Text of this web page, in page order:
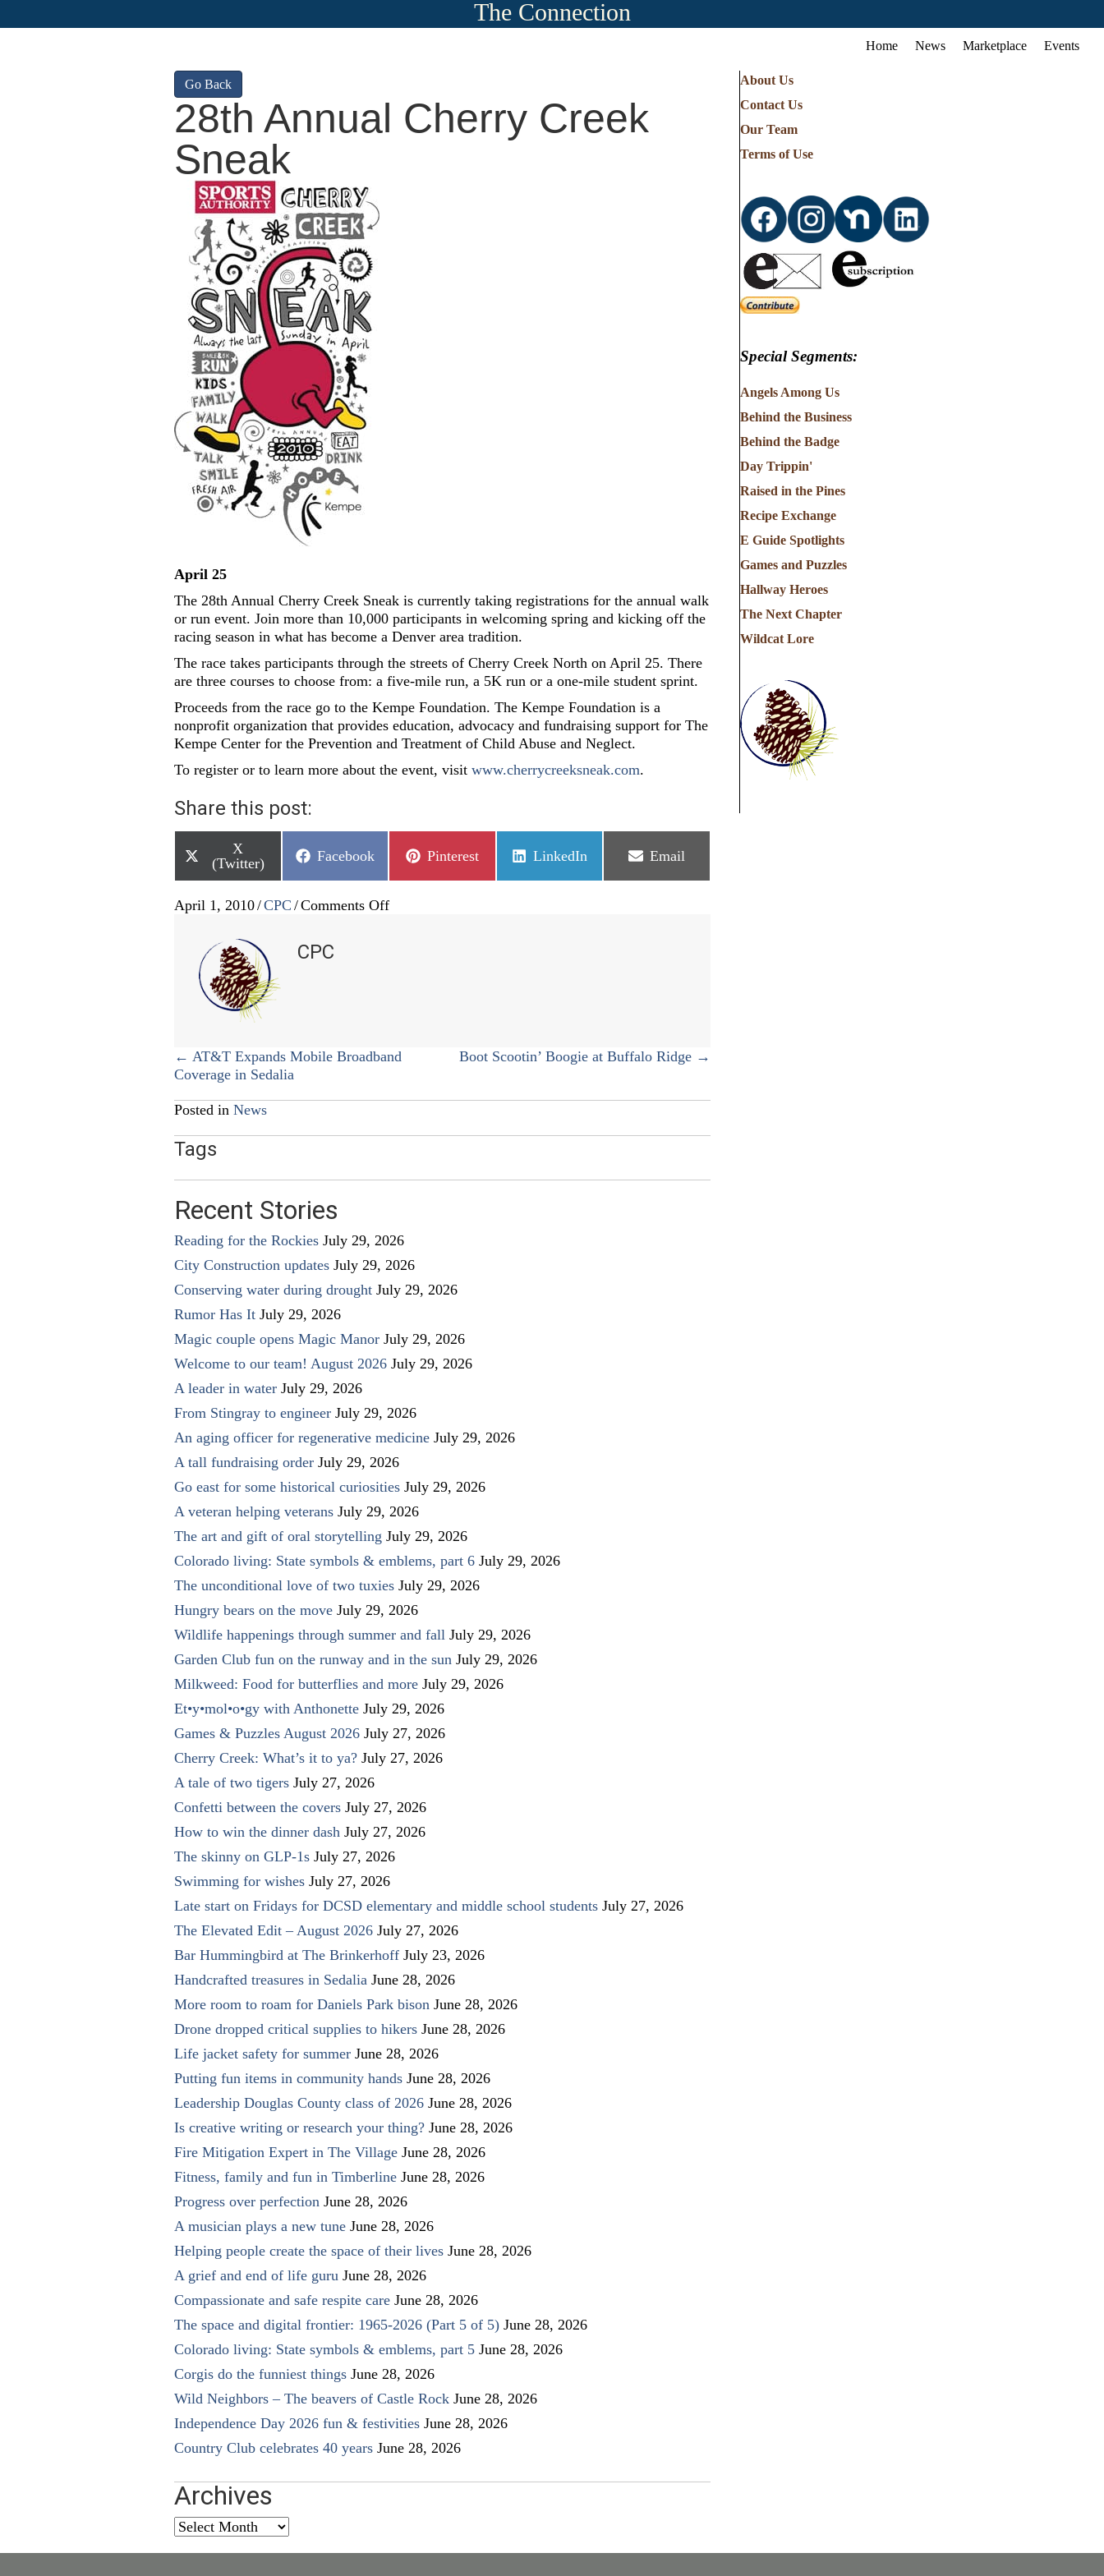
The Connection
Home News Marketplace Events
Go Back
28th Annual Cherry Creek
Sneak
April 25
The 28th Annual Cherry Creek Sneak is currently taking registrations for the annual walk
or run event. Join more than 10,000 participants in welcoming spring and kicking off the
racing season in what has become a Denver area tradition.
The race takes participants through the streets of Cherry Creek North on April 25. There
are three courses to choose from: a five-mile run, a 5K run or a one-mile student sprint.
Proceeds from the race go to the Kempe Foundation. The Kempe Foundation is a
nonprofit organization that provides education, advocacy and fundraising support for The
Kempe Center for the Prevention and Treatment of Child Abuse and Neglect.
To register or to learn more about the event, visit www.cherrycreeksneak.com.
Share this post:
Share
on
X
(Twitter)
Share
Facebook
Share
Pinterest
Share
LinkedIn
Share
Email
April 1, 2010/CPC /Comments Offon
CPC
Posts
navigation
← AT&T Expands Mobile Broadband
Coverage in Sedalia
Boot Scootin’ Boogie at Buffalo Ridge →
Posted in News
Tags
Recent Stories
Reading for the Rockies July 29, 2026
City Construction updates July 29, 2026
Conserving water during drought July 29, 2026
Rumor Has It July 29, 2026
Magic couple opens Magic Manor July 29, 2026
Welcome to our team! August 2026 July 29, 2026
A leader in water July 29, 2026
From Stingray to engineer July 29, 2026
An aging officer for regenerative medicine July 29, 2026
A tall fundraising order July 29, 2026
Go east for some historical curiosities July 29, 2026
A veteran helping veterans July 29, 2026
The art and gift of oral storytelling July 29, 2026
Colorado living: State symbols & emblems, part 6 July 29, 2026
The unconditional love of two tuxies July 29, 2026
Hungry bears on the move July 29, 2026
Wildlife happenings through summer and fall July 29, 2026
Garden Club fun on the runway and in the sun July 29, 2026
Milkweed: Food for butterflies and more July 29, 2026
Et•y•mol•o•gy with Anthonette July 29, 2026
Games & Puzzles August 2026 July 27, 2026
Cherry Creek: What’s it to ya? July 27, 2026
A tale of two tigers July 27, 2026
Confetti between the covers July 27, 2026
How to win the dinner dash July 27, 2026
The skinny on GLP-1s July 27, 2026
Swimming for wishes July 27, 2026
Late start on Fridays for DCSD elementary and middle school students July 27, 2026
The Elevated Edit – August 2026 July 27, 2026
Bar Hummingbird at The Brinkerhoff July 23, 2026
Handcrafted treasures in Sedalia June 28, 2026
More room to roam for Daniels Park bison June 28, 2026
Drone dropped critical supplies to hikers June 28, 2026
Life jacket safety for summer June 28, 2026
Putting fun items in community hands June 28, 2026
Leadership Douglas County class of 2026 June 28, 2026
Is creative writing or research your thing? June 28, 2026
Fire Mitigation Expert in The Village June 28, 2026
Fitness, family and fun in Timberline June 28, 2026
Progress over perfection June 28, 2026
A musician plays a new tune June 28, 2026
Helping people create the space of their lives June 28, 2026
A grief and end of life guru June 28, 2026
Compassionate and safe respite care June 28, 2026
The space and digital frontier: 1965-2026 (Part 5 of 5) June 28, 2026
Colorado living: State symbols & emblems, part 5 June 28, 2026
Corgis do the funniest things June 28, 2026
Wild Neighbors – The beavers of Castle Rock June 28, 2026
Independence Day 2026 fun & festivities June 28, 2026
Country Club celebrates 40 years June 28, 2026
Archives
Archives
About Us
Contact Us
Our Team
Terms of Use
Special Segments:
Angels Among Us
Behind the Business
Behind the Badge
Day Trippin'
Raised in the Pines
Recipe Exchange
E Guide Spotlights
Games and Puzzles
Hallway Heroes
The Next Chapter
Wildcat Lore